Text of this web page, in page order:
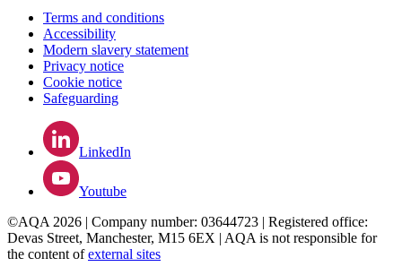
Terms and conditions
Accessibility
Modern slavery statement
Privacy notice
Cookie notice
Safeguarding
LinkedIn
Youtube
©AQA 2026 | Company number: 03644723 | Registered office:
Devas Street, Manchester, M15 6EX | AQA is not responsible for
the content ofexternal sites